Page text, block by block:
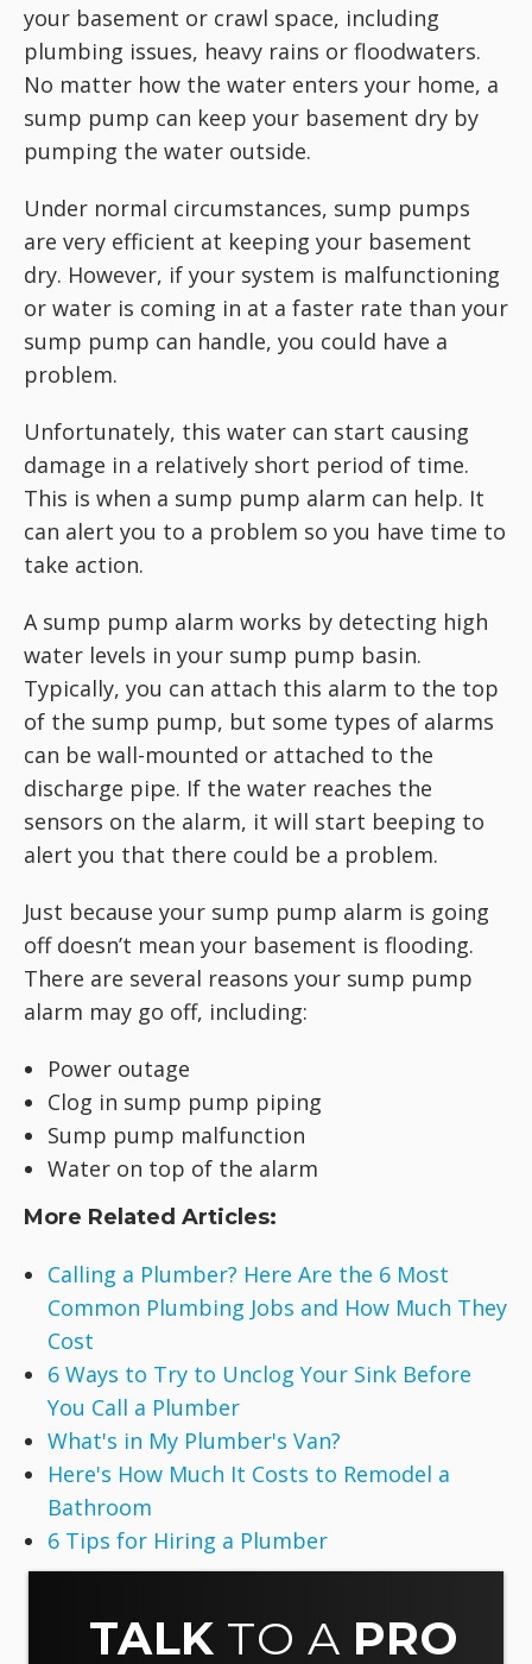
your basement or crawl space, including
plumbing issues, heavy rains or floodwaters.
No matter how the water enters your home, a
sump pump can keep your basement dry by
pumping the water outside.
Under normal circumstances, sump pumps
are very efficient at keeping your basement
dry. However, if your system is malfunctioning
or water is coming in at a faster rate than your
sump pump can handle, you could have a
problem.
Unfortunately, this water can start causing
damage in a relatively short period of time.
This is when a sump pump alarm can help. It
can alert you to a problem so you have time to
take action.
A sump pump alarm works by detecting high
water levels in your sump pump basin.
Typically, you can attach this alarm to the top
of the sump pump, but some types of alarms
can be wall-mounted or attached to the
discharge pipe. If the water reaches the
sensors on the alarm, it will start beeping to
alert you that there could be a problem.
Just because your sump pump alarm is going
off doesn’t mean your basement is flooding.
There are several reasons your sump pump
alarm may go off, including:
Power outage
Clog in sump pump piping
Sump pump malfunction
Water on top of the alarm
More Related Articles:
Calling a Plumber? Here Are the 6 Most
Common Plumbing Jobs and How Much They
Cost
6 Ways to Try to Unclog Your Sink Before
You Call a Plumber
What's in My Plumber's Van?
Here's How Much It Costs to Remodel a
Bathroom
6 Tips for Hiring a Plumber
TALK TO A PRO